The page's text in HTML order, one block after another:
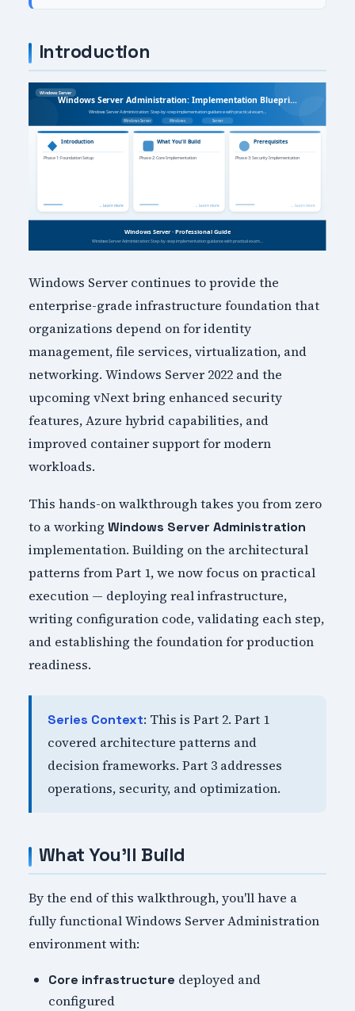
Introduction
Windows Server continues to provide the
enterprise-grade infrastructure foundation that
organizations depend on for identity
management, file services, virtualization, and
networking. Windows Server 2022 and the
upcoming vNext bring enhanced security
features, Azure hybrid capabilities, and
improved container support for modern
workloads.
This hands-on walkthrough takes you from zero
to a working Windows Server Administration
implementation. Building on the architectural
patterns from Part 1, we now focus on practical
execution — deploying real infrastructure,
writing configuration code, validating each step,
and establishing the foundation for production
readiness.
Series Context: This is Part 2. Part 1
covered architecture patterns and
decision frameworks. Part 3 addresses
operations, security, and optimization.
What You'll Build
By the end of this walkthrough, you'll have a
fully functional Windows Server Administration
environment with:
Core infrastructure deployed and
configured